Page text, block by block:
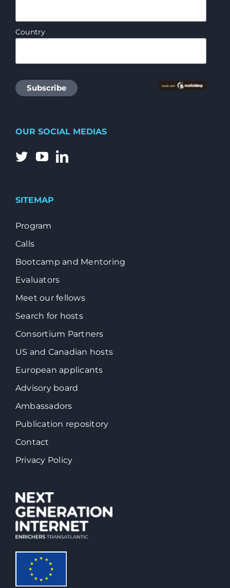
Country
OUR SOCIAL MEDIAS
SITEMAP
Program
Calls
Bootcamp and Mentoring
Evaluators
Meet our fellows
Search for hosts
Consortium Partners
US and Canadian hosts
European applicants
Advisory board
Ambassadors
Publication repository
Contact
Privacy Policy